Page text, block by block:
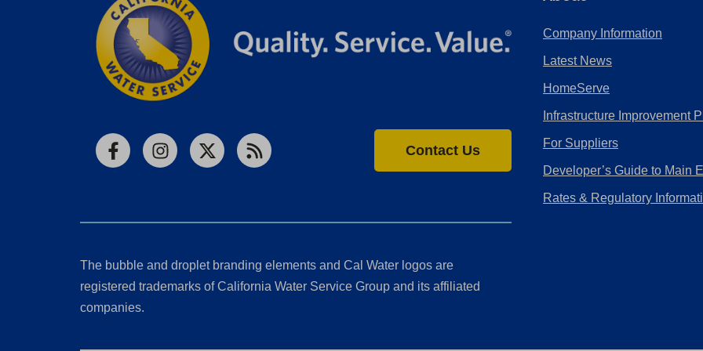
FacebookInstagram
X RSS
Contact Us
The bubble and droplet branding elements and Cal Water logos are
registered trademarks of California Water Service Group and its affiliated
companies.
Company Information
Latest News
HomeServe
Infrastructure Improvement
For Suppliers
Developer’s Guide to Main
Rates & Regulatory